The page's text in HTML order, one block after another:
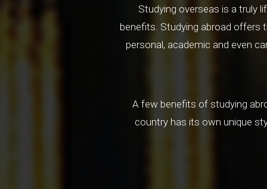
Studying overseas is a truly
benefits. Studying abroad
personal, academic and even
A few benefits of studying
country has its own unique